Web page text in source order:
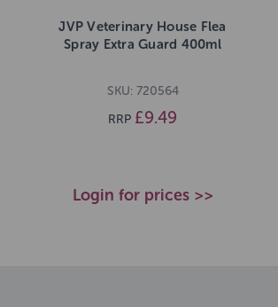
JVP Veterinary House Flea
Spray Extra Guard 400ml
SKU: 720564
RRP £9.49
Login for prices >>